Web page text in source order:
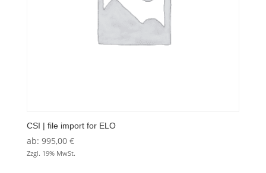
CSI | file import for ELO
ab: 995,00 €
Zzgl. 19% MwSt.